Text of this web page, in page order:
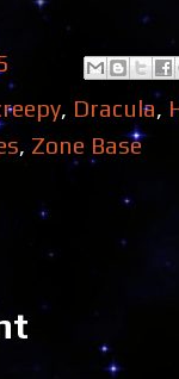
, Dracula,
, Zone Base